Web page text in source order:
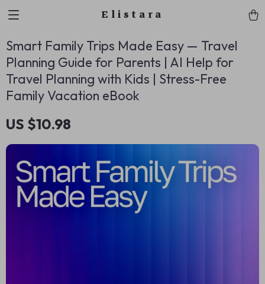
Elistara
Smart Family Trips Made Easy — Travel
Planning Guide for Parents | AI Help for
Travel Planning with Kids | Stress-Free
Family Vacation eBook
US $10.98